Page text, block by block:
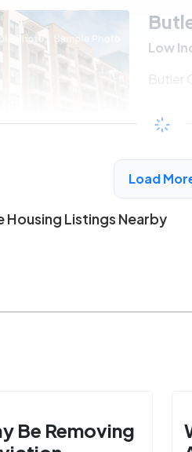
Low
Butler
$192
Load
Housing Listings Nearby
Be Removing